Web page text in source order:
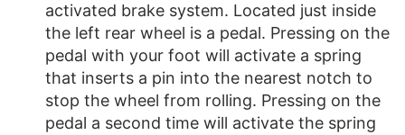
activated brake system. Located just inside
the left rear wheel is a pedal. Pressing on the
pedal with your foot will activate a spring
that inserts a pin into the nearest notch to
stop the wheel from rolling. Pressing on the
pedal a second time will activate the spring